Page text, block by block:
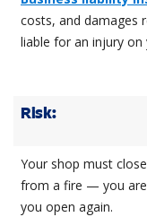
costs, and damages
liable for an injury on
Risk:
Your shop must
from a fire — you
you open again.